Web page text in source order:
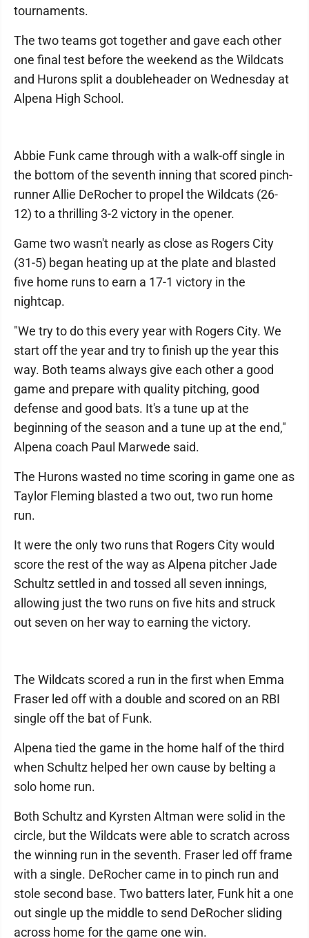
tournaments.
The two teams got together and gave each other
one final test before the weekend as the Wildcats
and Hurons split a doubleheader on Wednesday at
Alpena High School.
Abbie Funk came through with a walk-off single in
the bottom of the seventh inning that scored pinch-
runner Allie DeRocher to propel the Wildcats (26-
12) to a thrilling 3-2 victory in the opener.
Game two wasn't nearly as close as Rogers City
(31-5) began heating up at the plate and blasted
five home runs to earn a 17-1 victory in the
nightcap.
"We try to do this every year with Rogers City. We
start off the year and try to finish up the year this
way. Both teams always give each other a good
game and prepare with quality pitching, good
defense and good bats. It's a tune up at the
beginning of the season and a tune up at the end,"
Alpena coach Paul Marwede said.
The Hurons wasted no time scoring in game one as
Taylor Fleming blasted a two out, two run home
run.
It were the only two runs that Rogers City would
score the rest of the way as Alpena pitcher Jade
Schultz settled in and tossed all seven innings,
allowing just the two runs on five hits and struck
out seven on her way to earning the victory.
The Wildcats scored a run in the first when Emma
Fraser led off with a double and scored on an RBI
single off the bat of Funk.
Alpena tied the game in the home half of the third
when Schultz helped her own cause by belting a
solo home run.
Both Schultz and Kyrsten Altman were solid in the
circle, but the Wildcats were able to scratch across
the winning run in the seventh. Fraser led off frame
with a single. DeRocher came in to pinch run and
stole second base. Two batters later, Funk hit a one
out single up the middle to send DeRocher sliding
across home for the game one win.